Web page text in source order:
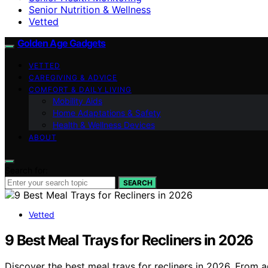
Senior Nutrition & Wellness
Vetted
Golden Age Gadgets
VETTED
CAREGIVING & ADVICE
COMFORT & DAILY LIVING
Mobility Aids
Home Adaptations & Safety
Health & Wellness Devices
ABOUT
SEARCH
Vetted
9 Best Meal Trays for Recliners in 2026